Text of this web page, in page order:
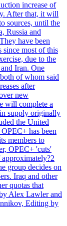
increase of
After that, it will
sources, until the
Russia and
have been
since most of this
due to the
Iran. One
of whom said
after
new
will complete a
supply originally
the United
has been
members to
OPEC+ 'cuts'
group decides on
Iraq and other
quotas that
Alex Lawler and
Editing by